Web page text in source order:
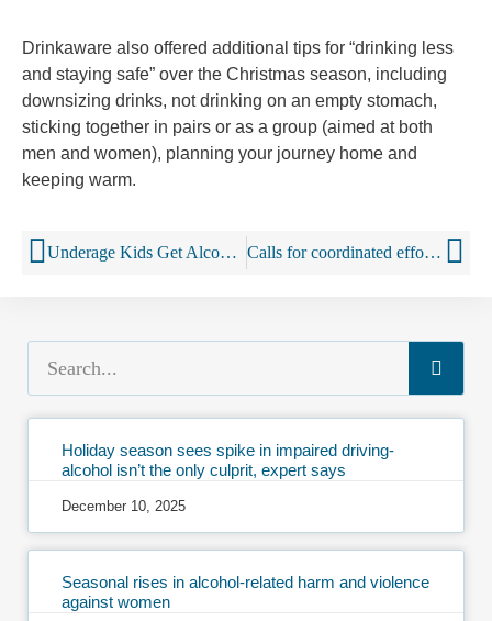
Drinkaware also offered additional tips for “drinking less
and staying safe” over the Christmas season, including
downsizing drinks, not drinking on an empty stomach,
sticking together in pairs or as a group (aimed at both
men and women), planning your journey home and
keeping warm.
Underage Kids Get Alcohol Ads Directly To Smartphones Calls for coordinated effort to tackle illicit alcohol
Holiday season sees spike in impaired driving-
alcohol isn’t the only culprit, expert says
December 10, 2025
Seasonal rises in alcohol-related harm and violence
against women